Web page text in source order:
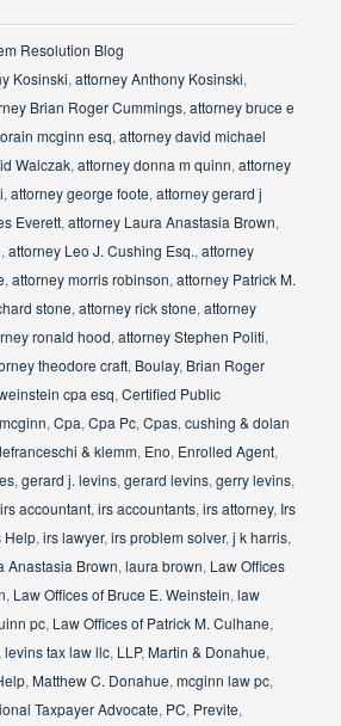
Resolution Blog
Kosinski, attorney Anthony Kosinski,
Brian Roger Cummings, attorney bruce e
mcginn esq, attorney david michael
Walczak, attorney donna m quinn, attorney
, attorney george foote, attorney gerard j
Everett, attorney Laura Anastasia Brown,
, attorney Leo J. Cushing Esq., attorney
, attorney morris robinson, attorney Patrick M.
stone, attorney rick stone, attorney
ronald hood, attorney Stephen Politi,
theodore craft, Boulay, Brian Roger
cpa esq, Certified Public
, Cpa, Cpa Pc, Cpas, cushing & dolan
& klemm, Eno, Enrolled Agent,
, gerard j. levins, gerard levins, gerry levins,
irs accountant, irs accountants, irs attorney, Irs
Help, irs lawyer, irs problem solver, j k harris,
Anastasia Brown, laura brown, Law Offices
, Law Offices of Bruce E. Weinstein, law
pc, Law Offices of Patrick M. Culhane,
levins tax law llc, LLP, Martin & Donahue,
, Matthew C. Donahue, mcginn law pc,
Taxpayer Advocate, PC, Previte,